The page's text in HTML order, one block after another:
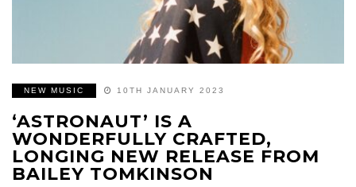
NEW MUSIC 10TH JANUARY 2023
‘ASTRONAUT’ IS A
WONDERFULLY CRAFTED,
LONGING NEW RELEASE FROM
BAILEY TOMKINSON